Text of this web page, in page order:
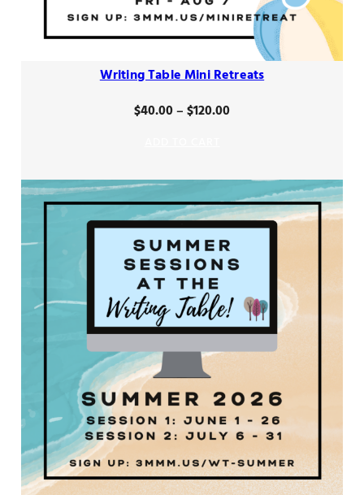
Writing Table Mini Retreats
$40.00–$120.00Price
through
$120.00